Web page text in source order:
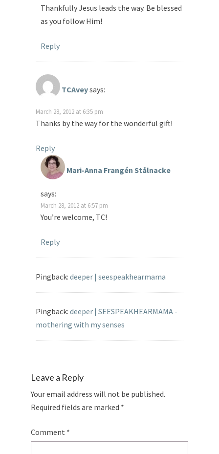
Thankfully Jesus leads the way. Be blessed
as you follow Him!
Reply
TCAveysays:
March 28, 2012 at 6:35 pm
Thanks by the way for the wonderful gift!
Reply
Mari-Anna Frangén Stålnacke
says:
March 28, 2012 at 6:57 pm
You’re welcome, TC!
Reply
Pingback: deeper | seespeakhearmama
Pingback: deeper | SEESPEAKHEARMAMA -
mothering with my senses
Leave a Reply
Your email address will not be published.
Required fields are marked *
Comment *